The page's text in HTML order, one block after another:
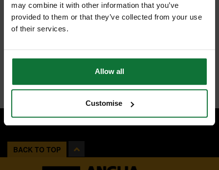
may combine it with other information that you’ve
provided to them or that they’ve collected from your use
of their services.
Allow all
Customise
BACK TO TOP